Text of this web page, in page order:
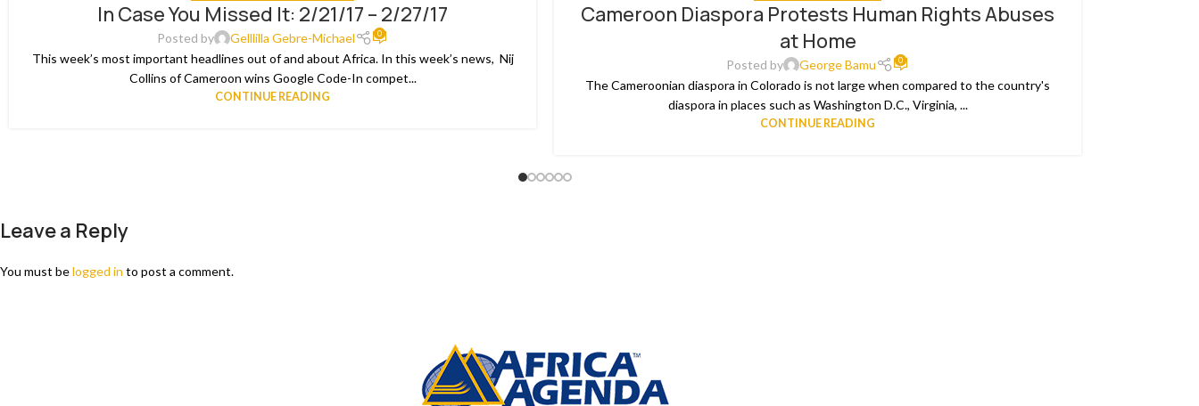
In Case You Missed It: 2/21/17 – 2/27/17
Posted by Gelllilla Gebre-Michael 0
This week’s most important headlines out of and about Africa. In this week’s news, Nij
Collins of Cameroon wins Google Code-In compet...
CONTINUE READING
02
Cameroon Diaspora Protests Human Rights Abuses
at Home
Posted by George Bamu 0
The Cameroonian diaspora in Colorado is not large when compared to the country's
diaspora in places such as Washington D.C., Virginia, ...
CONTINUE READING
Leave a Reply
You must belogged in to post a comment.